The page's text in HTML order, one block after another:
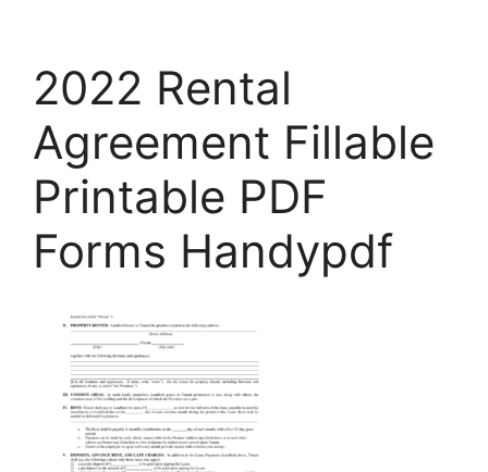
2022 Rental
Agreement Fillable
Printable PDF
Forms Handypdf